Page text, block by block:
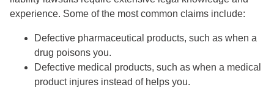
experience. Some of the most common claims include:
Defective pharmaceutical products, such as when a
drug poisons you.
Defective medical products, such as when a medical
product injures instead of helps you.